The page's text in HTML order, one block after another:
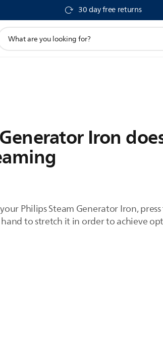
30 day free returns
search
Iron
Philips Steam Generator Iron,
to stretch it in order to achieve